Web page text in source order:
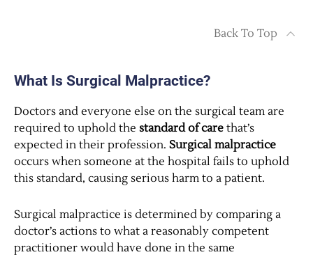
Back To Top
What Is Surgical Malpractice?
Doctors and everyone else on the surgical team are
required to uphold the standard of care that’s
expected in their profession. Surgical malpractice
occurs when someone at the hospital fails to uphold
this standard, causing serious harm to a patient.
Surgical malpractice is determined by comparing a
doctor’s actions to what a reasonably competent
practitioner would have done in the same